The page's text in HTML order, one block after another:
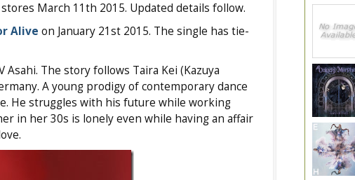
March 11th 2015. Updated details follow.
Alive on January 21st 2015. The single has tie-
The story follows Taira Kei (Kazuya
A young prodigy of contemporary dance
He struggles with his future while working
in her 30s is lonely even while having an affair